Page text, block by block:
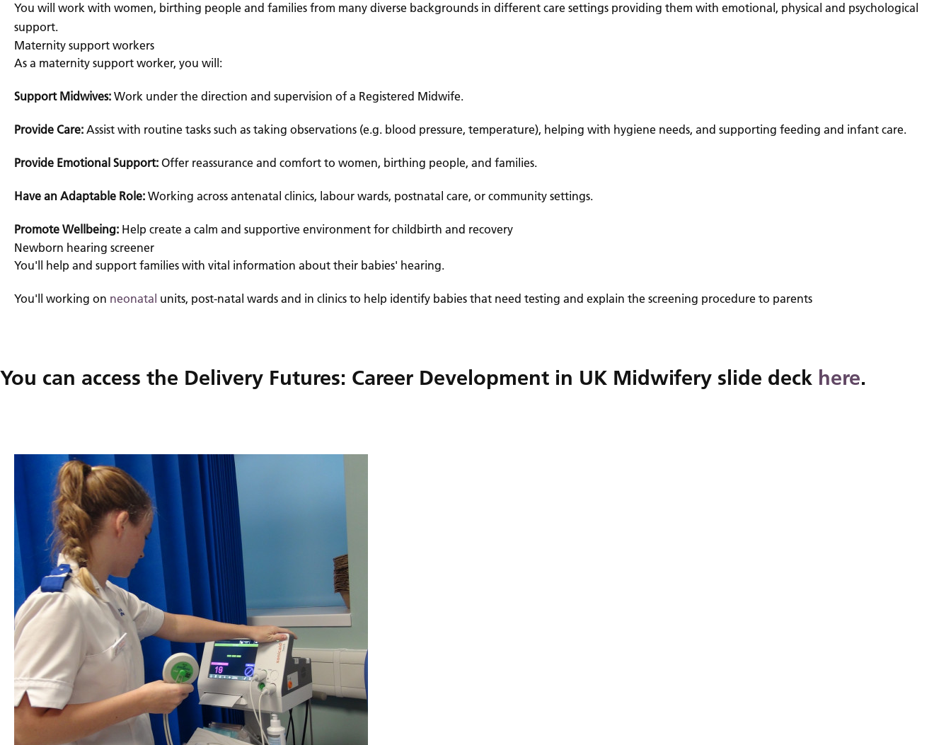
You will work with women, birthing people and families from many diverse backgrounds in different care settings providing them with emotional, physical and psychological
support.
Maternity support workers
As a maternity support worker, you will:
Support Midwives: Work under the direction and supervision of a Registered Midwife.
Provide Care: Assist with routine tasks such as taking observations (e.g. blood pressure, temperature), helping with hygiene needs, and supporting feeding and infant care.
Provide Emotional Support: Offer reassurance and comfort to women, birthing people, and families.
Have an Adaptable Role: Working across antenatal clinics, labour wards, postnatal care, or community settings.
Promote Wellbeing: Help create a calm and supportive environment for childbirth and recovery
Newborn hearing screener
You'll help and support families with vital information about their babies' hearing.
You'll working on neonatal units, post-natal wards and in clinics to help identify babies that need testing and explain the screening procedure to parents
You can access the Delivery Futures: Career Development in UK Midwifery slide deck here.